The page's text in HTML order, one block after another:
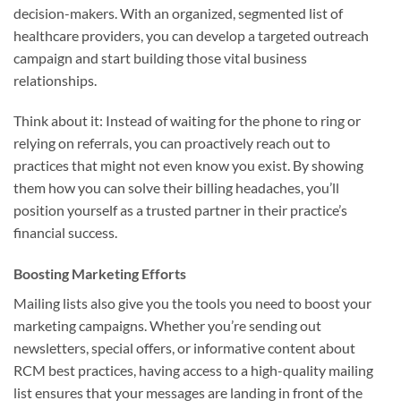
decision-makers. With an organized, segmented list of
healthcare providers, you can develop a targeted outreach
campaign and start building those vital business
relationships.
Think about it: Instead of waiting for the phone to ring or
relying on referrals, you can proactively reach out to
practices that might not even know you exist. By showing
them how you can solve their billing headaches, you’ll
position yourself as a trusted partner in their practice’s
financial success.
Boosting Marketing Efforts
Mailing lists also give you the tools you need to boost your
marketing campaigns. Whether you’re sending out
newsletters, special offers, or informative content about
RCM best practices, having access to a high-quality mailing
list ensures that your messages are landing in front of the